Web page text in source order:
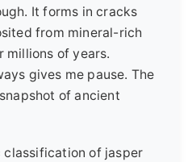
It forms in cracks
from mineral-rich
millions of years.
gives me pause. The
of ancient
classification of jasper